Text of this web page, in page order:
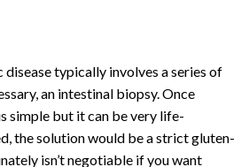
disease typically involves a series of
an intestinal biopsy. Once
simple but it can be very life-
the solution would be a strict gluten-
isn’t negotiable if you want